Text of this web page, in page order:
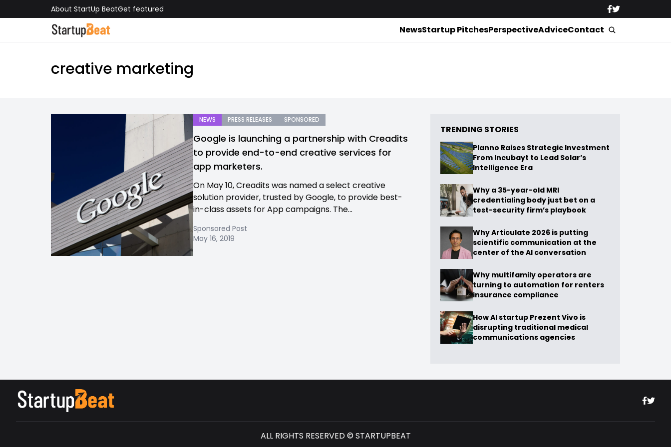
About StartUp BeatGet featured
NewsStartup PitchesPerspectiveAdviceContact
creative marketing
NEWS PRESS RELEASES SPONSORED
Google is launching a partnership with Creadits
to provide end-to-end creative services for
app marketers.
On May 10, Creadits was named a select creative
solution provider, trusted by Google, to provide best-
in-class assets for App campaigns. The...
Sponsored Post
May 16, 2019
TRENDING STORIES
Planno Raises Strategic Investment
From Incubayt to Lead Solar’s
Intelligence Era
Why a 35-year-old MRI
credentialing body just bet on a
test-security firm’s playbook
Why Articulate 2026 is putting
scientific communication at the
center of the AI conversation
Why multifamily operators are
turning to automation for renters
insurance compliance
How AI startup Prezent Vivo is
disrupting traditional medical
communications agencies
ALL RIGHTS RESERVED © STARTUPBEAT